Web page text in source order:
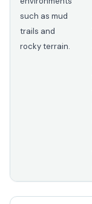
such as mud
trails and
rocky terrain.